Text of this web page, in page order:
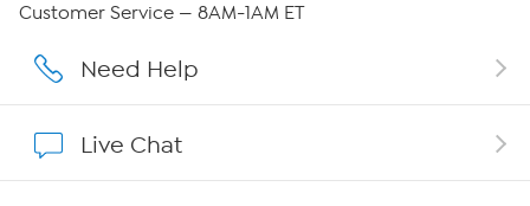
Affiliate Program
Customer Service — 8AM-1AM ET
Need Help
Live Chat